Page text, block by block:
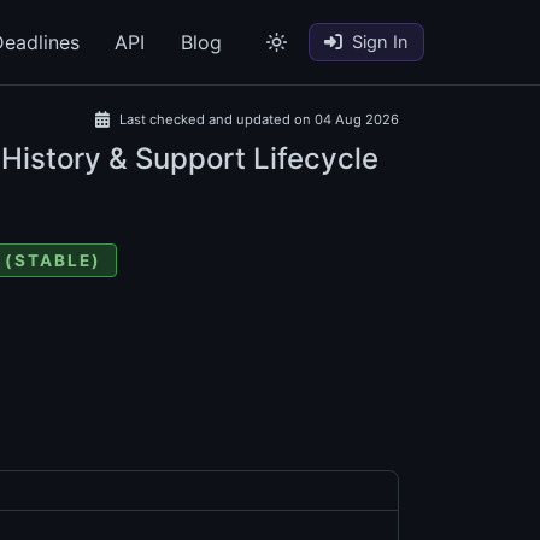
API Blog Sign In
Last checked and updated on 04 Aug 2026
& Support Lifecycle
(STABLE)